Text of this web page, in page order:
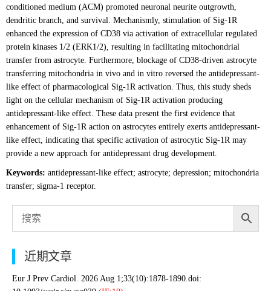
conditioned medium (ACM) promoted neuronal neurite outgrowth,
dendritic branch, and survival. Mechanismly, stimulation of Sig-1R
enhanced the expression of CD38 via activation of extracellular regulated
protein kinases 1/2 (ERK1/2), resulting in facilitating mitochondrial
transfer from astrocyte. Furthermore, blockage of CD38-driven astrocyte
transferring mitochondria in vivo and in vitro reversed the antidepressant-
like effect of pharmacological Sig-1R activation. Thus, this study sheds
light on the cellular mechanism of Sig-1R activation producing
antidepressant-like effect. These data present the first evidence that
enhancement of Sig-1R action on astrocytes entirely exerts antidepressant-
like effect, indicating that specific activation of astrocytic Sig-1R may
provide a new approach for antidepressant drug development.
Keywords: antidepressant-like effect; astrocyte; depression; mitochondria
transfer; sigma-1 receptor.
近期文章
Eur J Prev Cardiol. 2026 Aug 1;33(10):1878-1890.doi: